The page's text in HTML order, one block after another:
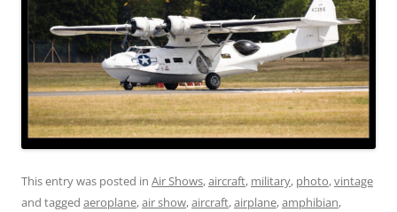
This entry was posted in Air Shows,aircraft, military, photo,vintage
and tagged aeroplane,air show,aircraft,airplane,amphibian,